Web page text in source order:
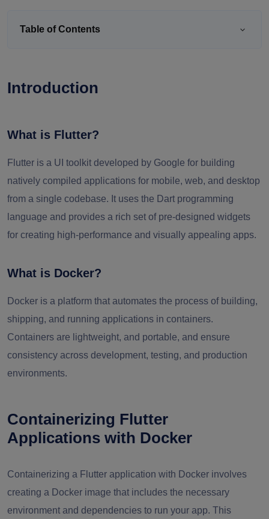
Table of Contents
Introduction
What is Flutter?
Flutter is a UI toolkit developed by Google for building
natively compiled applications for mobile, web, and desktop
from a single codebase. It uses the Dart programming
language and provides a rich set of pre-designed widgets
for creating high-performance and visually appealing apps.
What is Docker?
Docker is a platform that automates the process of building,
shipping, and running applications in containers.
Containers are lightweight, and portable, and ensure
consistency across development, testing, and production
environments.
Containerizing Flutter
Applications with Docker
Containerizing a Flutter application with Docker involves
creating a Docker image that includes the necessary
environment and dependencies to run your app. This